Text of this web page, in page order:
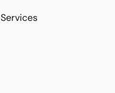
Services